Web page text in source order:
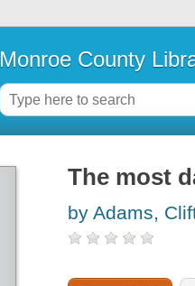
Monroe County
The most
by Adams,